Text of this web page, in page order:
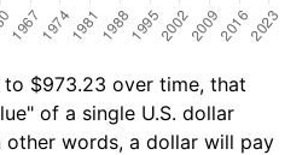
to $973.23 over time, that
of a single U.S. dollar
other words, a dollar will pay